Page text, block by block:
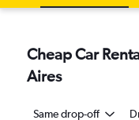
Cheap Car
Aires
Same drop-off